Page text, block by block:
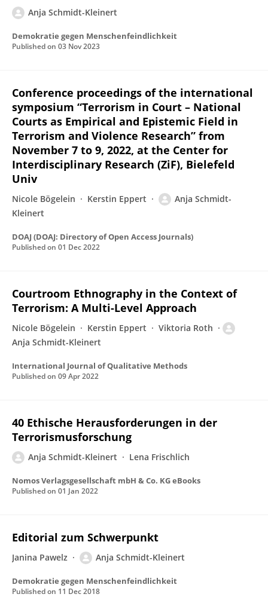
Anja Schmidt-Kleinert
Demokratie gegen Menschenfeindlichkeit
Published on 03 Nov 2023
Conference proceedings of the international
symposium “Terrorism in Court – National
Courts as Empirical and Epistemic Field in
Terrorism and Violence Research” from
November 7 to 9, 2022, at the Center for
Interdisciplinary Research (ZiF), Bielefeld
Univ
Nicole Bögelein Kerstin Eppert
Anja Schmidt-
Kleinert
DOAJ (DOAJ: Directory of Open Access Journals)
Published on 01 Dec 2022
Courtroom Ethnography in the Context of
Terrorism: A Multi-Level Approach
Nicole Bögelein Kerstin Eppert
Viktoria Roth
Anja Schmidt-Kleinert
International Journal of Qualitative Methods
Published on 09 Apr 2022
40 Ethische Herausforderungen in der
Terrorismusforschung
Anja Schmidt-Kleinert Lena Frischlich
Nomos Verlagsgesellschaft mbH & Co. KG eBooks
Published on 01 Jan 2022
Editorial zum Schwerpunkt
Janina Pawelz Anja Schmidt-Kleinert
Demokratie gegen Menschenfeindlichkeit
Published on 11 Dec 2018